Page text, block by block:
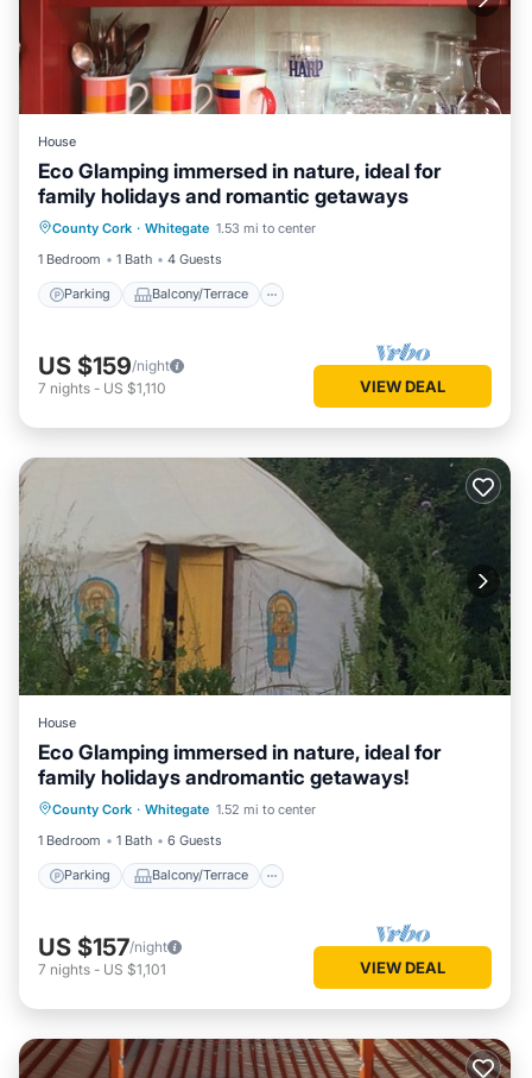
House
Eco Glamping immersed in nature, ideal for
family holidays and romantic getaways
County Cork · Whitegate 1.53 mi to center
1 Bedroom
1 Bath 4 Guests
Parking Balcony/Terrace
Parking Balcony/Terrace
Kitchen
Child Friendly
US $159/night
7 nights - US $1,110 VIEW DEAL
House
Eco Glamping immersed in nature, ideal for
family holidays andromantic getaways!
County Cork · Whitegate 1.52 mi to center
1 Bedroom
1 Bath 6 Guests
Parking Balcony/Terrace
Parking Balcony/Terrace
Kitchen
Pet Friendly
US $157/night
7 nights - US $1,101 VIEW DEAL